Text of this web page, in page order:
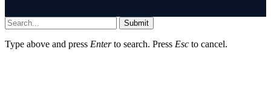
Submit
Type above and press Enterto search. Press Esc to cancel.